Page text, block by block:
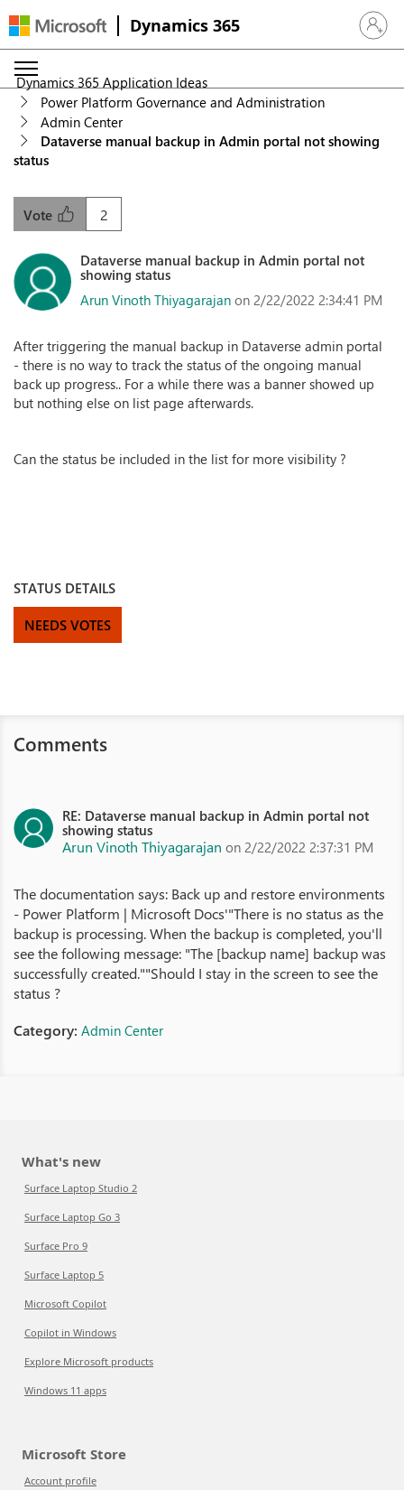
Dynamics 365 Sign in
Dynamics 365 Application Ideas
Power Platform Governance and Administration
Admin Center
Dataverse manual backup in Admin portal not showing
status
2
Vote
Dataverse manual backup in Admin portal not
showing status
Arun Vinoth Thiyagarajan on 2/22/2022 2:34:41 PM
After triggering the manual backup in Dataverse admin portal
- there is no way to track the status of the ongoing manual
back up progress.. For a while there was a banner showed up
but nothing else on list page afterwards.
Can the status be included in the list for more visibility ?
STATUS DETAILS
NEEDS VOTES
Comments
RE: Dataverse manual backup in Admin portal not
showing status
Arun Vinoth Thiyagarajan on 2/22/2022 2:37:31 PM
The documentation says: Back up and restore environments
- Power Platform | Microsoft Docs'"There is no status as the
backup is processing. When the backup is completed, you'll
see the following message: "The [backup name] backup was
successfully created.""Should I stay in the screen to see the
status ?
Category: Admin Center
What's new
Surface Laptop Studio 2
Surface Laptop Go 3
Surface Pro 9
Surface Laptop 5
Microsoft Copilot
Copilot in Windows
Explore Microsoft products
Windows 11 apps
Microsoft Store
Account profile